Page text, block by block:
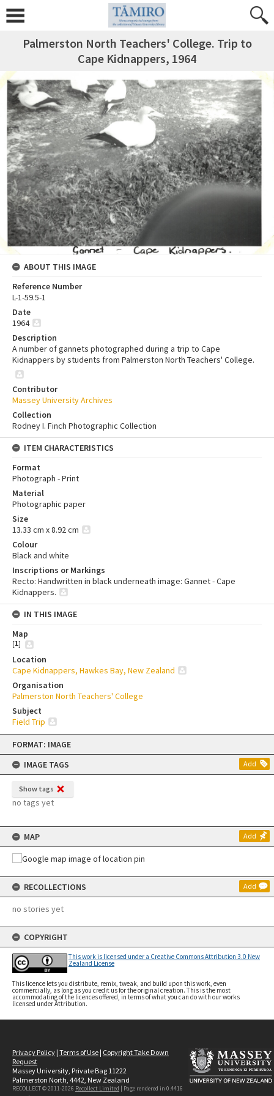
Skip
content
FORMAT: IMAGE
IMAGE TAGS
Add
Show tags
no tags yet
MAP Add
RECOLLECTIONS Add
no stories yet
COPYRIGHT
This work is licensed under a Creative Commons Attribution 3.0 New
Zealand License
This licence lets you distribute, remix, tweak, and build upon this work, even
commercially, as long as you credit us for the original creation. This is the most
accommodating of the licences offered, in terms of what you can do with our works
licensed under Attribution.
Palmerston North Teachers' College. Trip to
Cape Kidnappers, 1964
ABOUT THIS IMAGE
Reference Number
L-1-59.5-1
Date
1964
Description
A number of gannets photographed during a trip to Cape
Kidnappers by students from Palmerston North Teachers' College.
Contributor
Massey University Archives
Collection
Rodney I. Finch Photographic Collection
ITEM CHARACTERISTICS
Format
Photograph - Print
Material
Photographic paper
Size
13.33 cm x 8.92 cm
Colour
Black and white
Inscriptions or Markings
Recto: Handwritten in black underneath image: Gannet - Cape
Kidnappers.
IN THIS IMAGE
Map
[1]
Location
Cape Kidnappers, Hawkes Bay, New Zealand
Organisation
Palmerston North Teachers' College
Subject
Field Trip
Privacy Policy | Terms of Use | Copyright Take Down
Request
Massey University, Private Bag 11222
Palmerston North, 4442, New Zealand
RECOLLECT © 2011-2026 Recollect Limited | Page rendered in 0.4416